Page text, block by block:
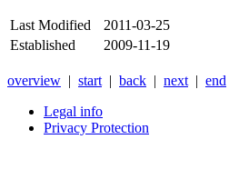
Last Modified
2011-03-25
Established
2009-11-19
overview | start | back | next | end
Legal info
Privacy Protection